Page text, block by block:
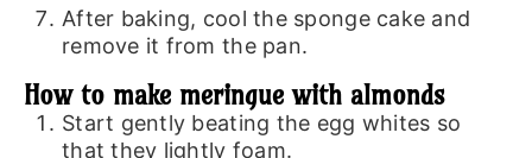
After baking, cool the sponge cake and
remove it from the pan.
How to make meringue with almonds
Start gently beating the egg whites so
that they lightly foam.